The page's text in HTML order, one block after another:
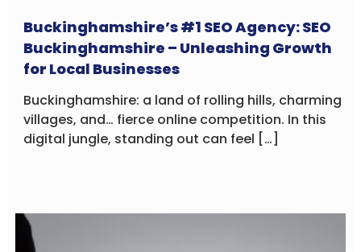
Buckinghamshire’s #1 SEO Agency: SEO
Buckinghamshire – Unleashing Growth
for Local Businesses
Buckinghamshire: a land of rolling hills, charming
villages, and… fierce online competition. In this
digital jungle, standing out can feel […]